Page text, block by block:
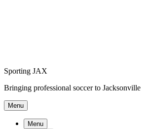
Sporting JAX
Bringing professional soccer to Jacksonville
Menu
Menu